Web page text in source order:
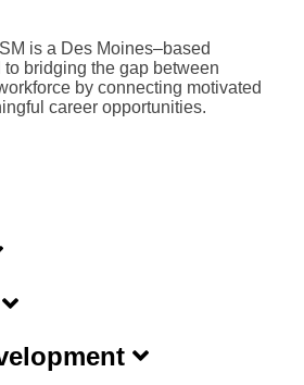
is a Des Moines–based
bridging the gap between
by connecting motivated
career opportunities.